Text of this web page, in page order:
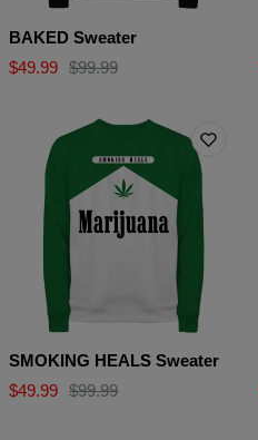
BAKED Sweater
$49.99
$99.99
SMOKING HEALS Sweater
$49.99
$99.99